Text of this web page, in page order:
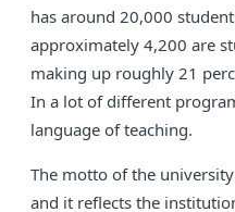
has around 20,000
approximately 4,200 are
making up roughly 21
In a lot of different
language of teaching.
The motto of the
and it reflects the